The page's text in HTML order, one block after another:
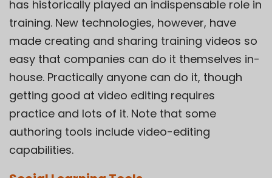
has historically played an indispensable role in
training. New technologies, however, have
made creating and sharing training videos so
easy that companies can do it themselves in-
house. Practically anyone can do it, though
getting good at video editing requires
practice and lots of it. Note that some
authoring tools include video-editing
capabilities.